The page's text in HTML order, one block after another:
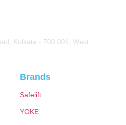
Kolkata - 700 001, West
Brands
Safelift
YOKE